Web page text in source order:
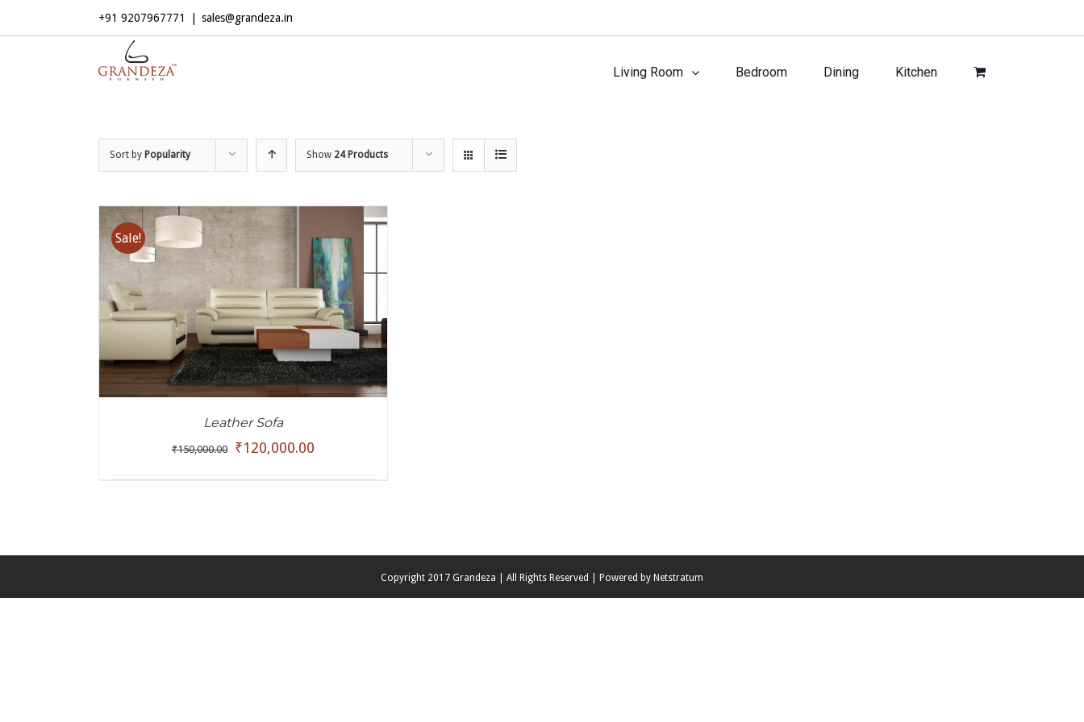
+91 9207967771 sales@grandeza.in
Living Room Bedroom Dining Kitchen
Sort by Popularity Show 24 Products
Sale!
ADD TO CART / DETAILS
Leather Sofa
₹150,000.00 ₹120,000.00
Copyright 2017 Grandeza | All Rights Reserved | Powered by Netstratum